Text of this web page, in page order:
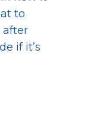
to
after
if it’s